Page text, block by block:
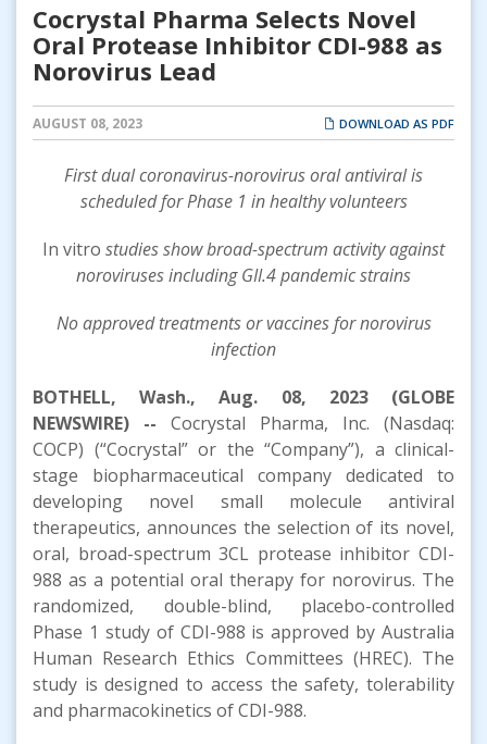
Cocrystal Pharma Selects Novel
Oral Protease Inhibitor CDI-988 as
Norovirus Lead
AUGUST 08, 2023 DOWNLOAD AS PDF
First dual coronavirus-norovirusoralantiviralis
scheduled for Phase 1 in healthy volunteers
In vitro studies show broad-spectrum activity against
noroviruses includingGII.4pandemicstrains
No approved treatments or vaccines fornorovirus
infection
BOTHELL, Wash., Aug. 08, 2023 (GLOBE
NEWSWIRE) -- Cocrystal Pharma, Inc. (Nasdaq:
COCP) (“Cocrystal” or the “Company”), a clinical-
stage biopharmaceutical company dedicated to
developing novel small molecule antiviral
therapeutics, announces the selection of its novel,
oral, broad-spectrum 3CL protease inhibitor CDI-
988 as a potential oral therapy for norovirus. The
randomized, double-blind, placebo-controlled
Phase 1 study of CDI-988 is approved by Australia
Human Research Ethics Committees (HREC). The
study is designed to access the safety, tolerability
and pharmacokinetics of CDI-988.